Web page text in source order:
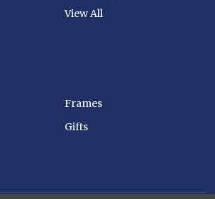
View All
Frames
Gifts